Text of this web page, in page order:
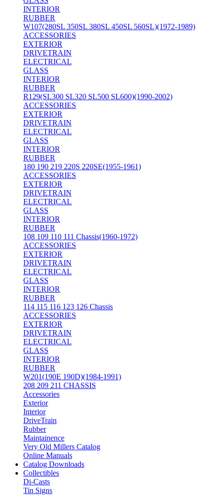
INTERIOR
RUBBER
W107(280SL 350SL 380SL 450SL 560SL)(1972-1989)
ACCESSORIES
EXTERIOR
DRIVETRAIN
ELECTRICAL
GLASS
INTERIOR
RUBBER
R129(SL300 SL320 SL500 SL600)(1990-2002)
ACCESSORIES
EXTERIOR
DRIVETRAIN
ELECTRICAL
GLASS
INTERIOR
RUBBER
180 190 219 220S 220SE(1955-1961)
ACCESSORIES
EXTERIOR
DRIVETRAIN
ELECTRICAL
GLASS
INTERIOR
RUBBER
108 109 110 111 Chassis(1960-1972)
ACCESSORIES
EXTERIOR
DRIVETRAIN
ELECTRICAL
GLASS
INTERIOR
RUBBER
114 115 116 123 126 Chassis
ACCESSORIES
EXTERIOR
DRIVETRAIN
ELECTRICAL
GLASS
INTERIOR
RUBBER
W201(190E 190D)(1984-1991)
208 209 211 CHASSIS
Accessories
Exterior
Interior
DriveTrain
Rubber
Maintainence
Very Old Millers Catalog
Online Manuals
Catalog Downloads
Collectibles
Di-Casts
Tin Signs